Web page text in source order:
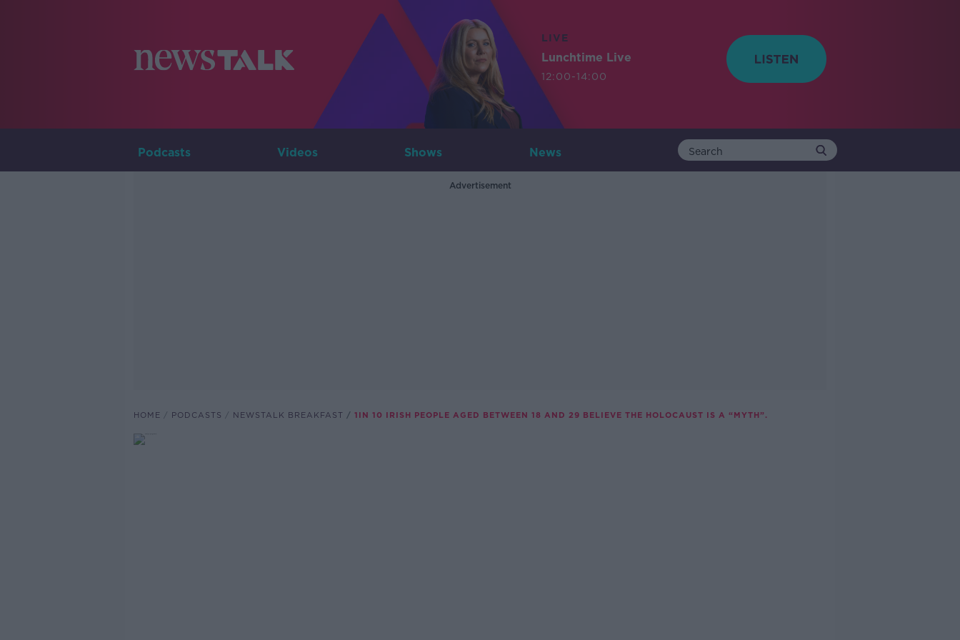
LIVE
Lunchtime Live
12:00-14:00
Podcasts Videos Shows News
Advertisement
HOME PODCASTS NEWSTALK BREAKFAST 1IN 10 IRISH PEOPLE AGED BETWEEN 18 AND 29 BELIEVE THE HOLOCAUST IS A “MYTH”.